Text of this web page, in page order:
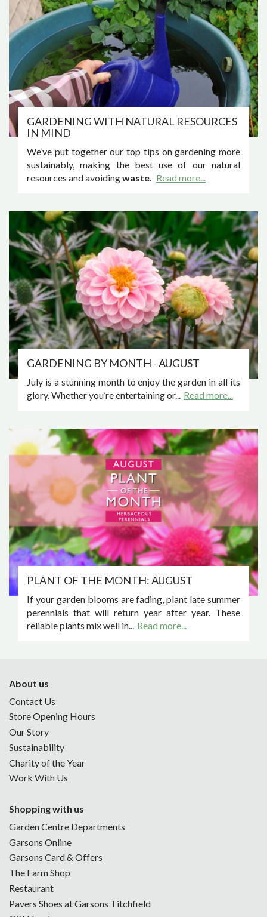
GARDENING WITH NATURAL RESOURCES
IN MIND
We’ve put together our top tips on gardening more
sustainably, making the best use of our natural
resources and avoidingwaste. Read more...
GARDENING BY MONTH - AUGUST
July is a stunning month to enjoy the garden in all its
glory. Whether you’re entertaining or... Read more...
PLANT OF THE MONTH: AUGUST
If your garden blooms are fading, plant late summer
perennials that will return year after year. These
reliable plants mix well in... Read more...
About us
Contact Us
Store Opening Hours
Our Story
Sustainability
Charity of the Year
Work With Us
Shopping with us
Garden Centre Departments
Garsons Online
Garsons Card & Offers
The Farm Shop
Restaurant
Pavers Shoes at Garsons Titchfield